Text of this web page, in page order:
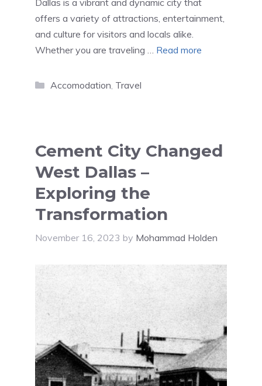
offers a variety of attractions, entertainment,
and culture for visitors and locals alike.
Whether you are traveling … Read more
Categories
Accomodation Travel
Cement City Changed
West Dallas –
Exploring the
Transformation
November 16, 2023 by Mohammad Holden